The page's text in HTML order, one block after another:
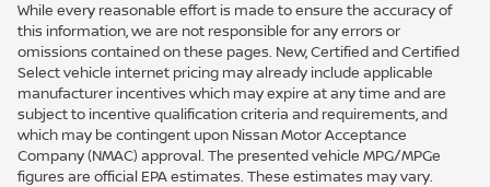
While every reasonable effort is made to ensure the accuracy of
this information, we are not responsible for any errors or
omissions contained on these pages. New, Certified and Certified
Select vehicle internet pricing may already include applicable
manufacturer incentives which may expire at any time and are
subject to incentive qualification criteria and requirements, and
which may be contingent upon Nissan Motor Acceptance
Company (NMAC) approval. The presented vehicle MPG/MPGe
figures are official EPA estimates. These estimates may vary.